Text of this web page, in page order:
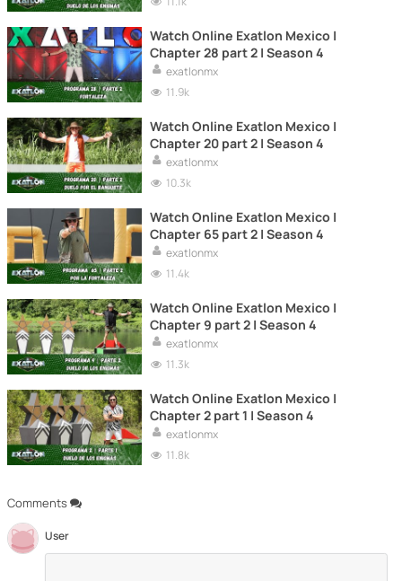
Comments
User
Watch Online Exatlon Mexico |
Chapter 28 part 2 | Season 4
exatlonmx
11.9k
Watch Online Exatlon Mexico |
Chapter 20 part 2 | Season 4
exatlonmx
10.3k
Watch Online Exatlon Mexico |
Chapter 65 part 2 | Season 4
exatlonmx
11.4k
Watch Online Exatlon Mexico |
Chapter 9 part 2 | Season 4
exatlonmx
11.3k
Watch Online Exatlon Mexico |
Chapter 2 part 1 | Season 4
exatlonmx
11.8k